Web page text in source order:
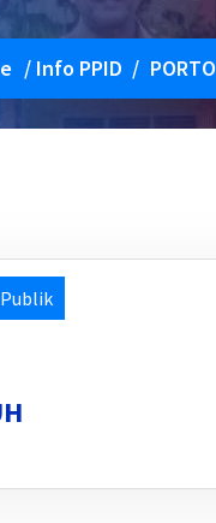
/ Info PPID /